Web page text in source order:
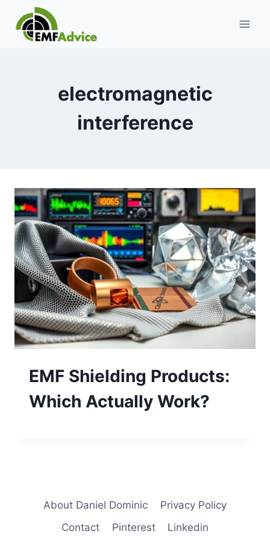
content
electromagnetic
interference
EMF Shielding Products:
Which Actually Work?
About Daniel Dominic
Privacy Policy
Contact
Pinterest Linkedin